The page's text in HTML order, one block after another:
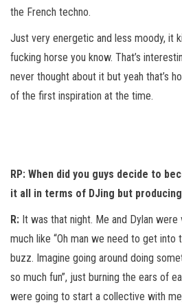
the French techno.
Just very energetic and less moody, it
fucking horse you know. That’s
never thought about it but yeah that’s
of the first inspiration at the time.
RP: When did you guys decide to
it all in terms of DJing but
R: It was that night. Me and Dylan
much like “Oh man we need to get into
buzz. Imagine going around doing
so much fun”, just burning the ears of
were going to start a collective with